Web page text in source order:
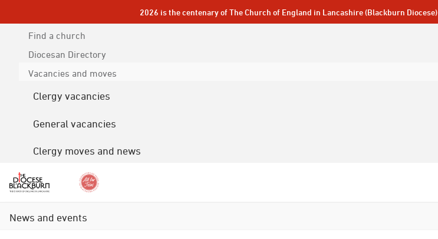
2026 is the centenary of The Church of England in Lancashire (Blackburn Diocese)
Find a church
Diocesan Directory
Vacancies and moves
Clergy vacancies
General vacancies
Clergy moves and news
News and events